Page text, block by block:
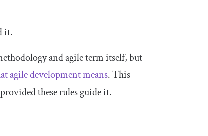
it.
and agile term itself, but
agile development means. This
these rules guide it.